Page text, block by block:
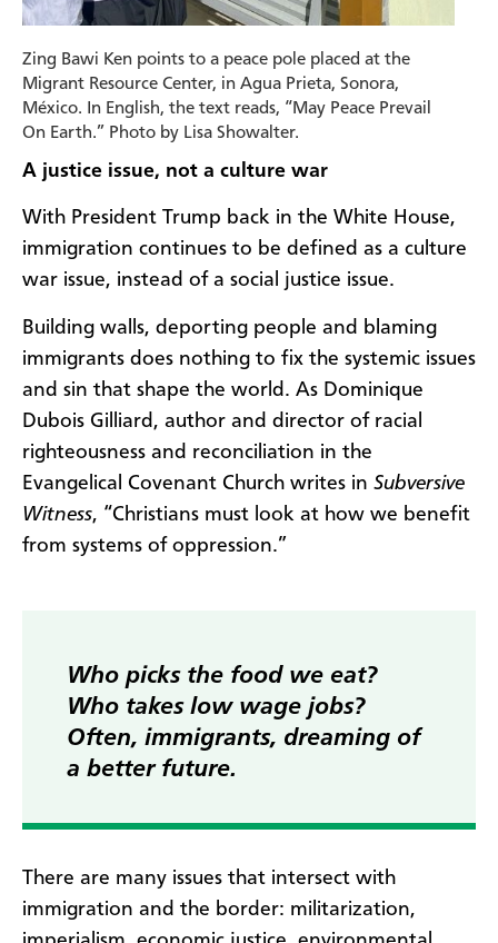
Zing Bawi Ken points to a peace pole placed at the
Migrant Resource Center, in Agua Prieta, Sonora,
México. In English, the text reads, “May Peace Prevail
On Earth.” Photo by Lisa Showalter.
A justice issue, not a culture war
With President Trump back in the White House,
immigration continues to be defined as a culture
war issue, instead of a social justice issue.
Building walls, deporting people and blaming
immigrants does nothing to fix the systemic issues
and sin that shape the world. As Dominique
Dubois Gilliard, author and director of racial
righteousness and reconciliation in the
Evangelical Covenant Church writes in Subversive
Witness, “Christians must look at how we benefit
from systems of oppression.”
Who picks the food we eat?
Who takes low wage jobs?
Often, immigrants, dreaming of
a better future.
There are many issues that intersect with
immigration and the border: militarization,